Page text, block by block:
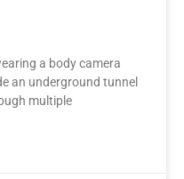
a body camera
an underground tunnel
multiple